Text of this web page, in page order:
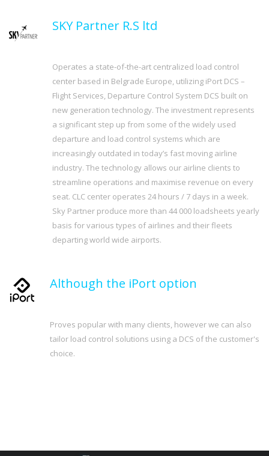
SKY Partner R.S ltd
Operates a state-of-the-art centralized load control
center based in Belgrade Europe, utilizing iPort DCS –
Flight Services, Departure Control System DCS built on
new generation technology. The investment represents
a significant step up from some of the widely used
departure and load control systems which are
increasingly outdated in today’s fast moving airline
industry. The technology allows our airline clients to
streamline operations and maximise revenue on every
seat. CLC center operates 24 hours / 7 days in a week.
Sky Partner produce more than 44 000 loadsheets yearly
basis for various types of airlines and their fleets
departing world wide airports.
Although the iPort option
Proves popular with many clients, however we can also
tailor load control solutions using a DCS of the customer's
choice.